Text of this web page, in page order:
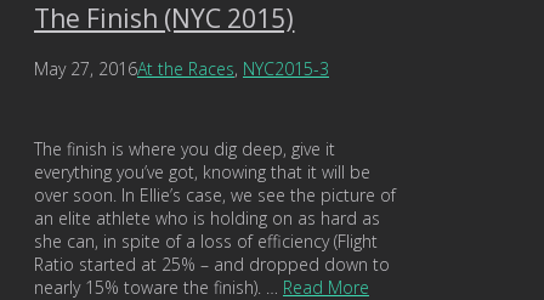
The Finish (NYC 2015)
May 27, 2016At the Races, NYC2015-3
The finish is where you dig deep, give it
everything you’ve got, knowing that it will be
over soon. In Ellie’s case, we see the picture of
an elite athlete who is holding on as hard as
she can, in spite of a loss of efficiency (Flight
Ratio started at 25% – and dropped down to
nearly 15% toware the finish). … Read More